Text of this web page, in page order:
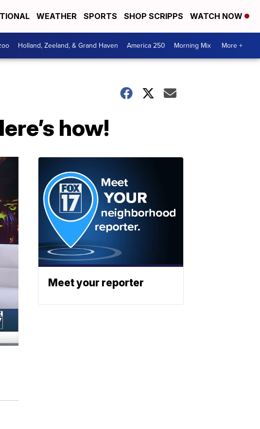
WEATHER SPORTS SHOP SCRIPPS WATCH NOW
Holland, Zeeland, & Grand Haven America 250 Morning Mix More +
how!
Meet your reporter